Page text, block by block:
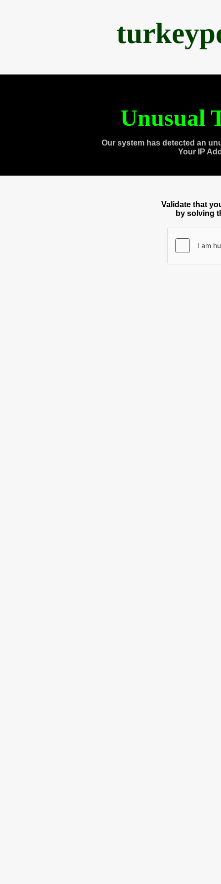
Unusual
Our system has detected an
Your IP
Validate that
by solving